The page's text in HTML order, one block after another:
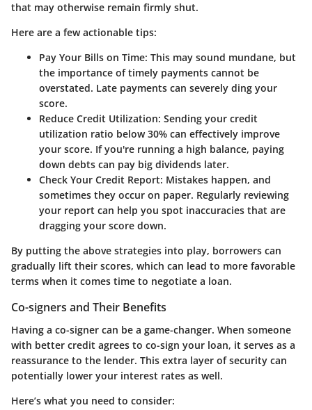
that may otherwise remain firmly shut.
Here are a few actionable tips:
Pay Your Bills on Time: This may sound mundane, but
the importance of timely payments cannot be
overstated. Late payments can severely ding your
score.
Reduce Credit Utilization: Sending your credit
utilization ratio below 30% can effectively improve
your score. If you're running a high balance, paying
down debts can pay big dividends later.
Check Your Credit Report: Mistakes happen, and
sometimes they occur on paper. Regularly reviewing
your report can help you spot inaccuracies that are
dragging your score down.
By putting the above strategies into play, borrowers can
gradually lift their scores, which can lead to more favorable
terms when it comes time to negotiate a loan.
Co-signers and Their Benefits
Having a co-signer can be a game-changer. When someone
with better credit agrees to co-sign your loan, it serves as a
reassurance to the lender. This extra layer of security can
potentially lower your interest rates as well.
Here’s what you need to consider: